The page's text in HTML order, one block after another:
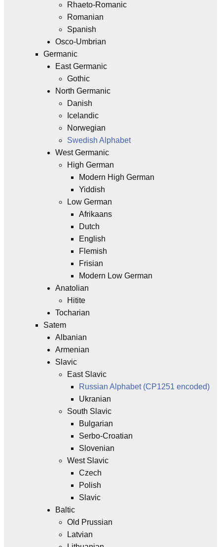
Rhaeto-Romanic
Romanian
Spanish
Osco-Umbrian
Germanic
East Germanic
Gothic
North Germanic
Danish
Icelandic
Norwegian
Swedish Alphabet
West Germanic
High German
Modern High German
Yiddish
Low German
Afrikaans
Dutch
English
Flemish
Frisian
Modern Low German
Anatolian
Hitite
Tocharian
Satem
Albanian
Armenian
Slavic
East Slavic
Russian Alphabet (CP1251 encoded)
Ukranian
South Slavic
Bulgarian
Serbo-Croatian
Slovenian
West Slavic
Czech
Polish
Slavic
Baltic
Old Prussian
Latvian